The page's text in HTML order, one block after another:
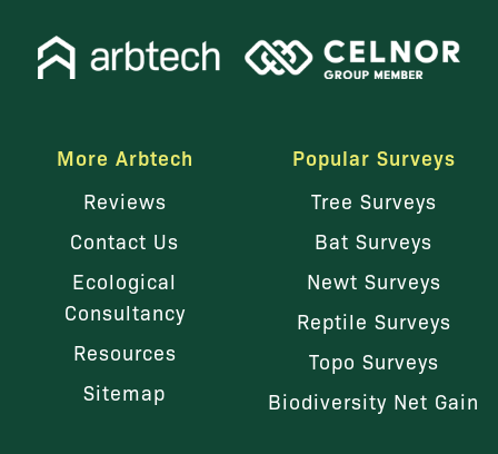
More Arbtech
Reviews
Contact Us
Ecological
Consultancy
Resources
Sitemap
Popular Surveys
Tree Surveys
Bat Surveys
Newt Surveys
Reptile Surveys
Topo Surveys
Biodiversity Net Gain